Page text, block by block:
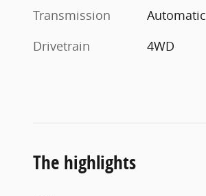
Transmission
Automatic
Drivetrain
4WD
The highlights